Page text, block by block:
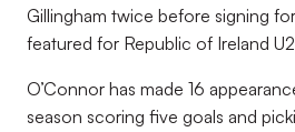
Gillingham twice before signing
featured for Republic of Ireland
O’Connor has made 16
season scoring five goals and